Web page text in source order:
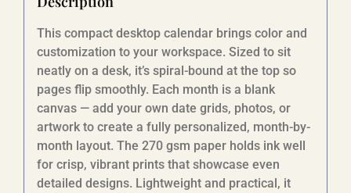
This compact desktop calendar brings color and
customization to your workspace. Sized to sit
neatly on a desk, it’s spiral-bound at the top so
pages flip smoothly. Each month is a blank
canvas — add your own date grids, photos, or
artwork to create a fully personalized, month-by-
month layout. The 270 gsm paper holds ink well
for crisp, vibrant prints that showcase even
detailed designs. Lightweight and practical, it